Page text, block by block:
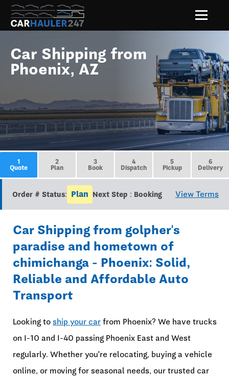
Car Shipping from
Phoenix, AZ
1
Quote
2
Plan
3
Book
4
Dispatch
5
Pickup
6
Delivery
Order # Status: Plan Next Step : Booking View Terms
Car Shipping from golpher's
paradise and hometown of
chimichanga - Phoenix: Solid,
Reliable and Affordable Auto
Transport
Looking to ship your car from Phoenix? We have trucks
on I-10 and I-40 passing Phoenix East and West
regularly. Whether you're relocating, buying a vehicle
online, or moving for seasonal needs, our trusted car